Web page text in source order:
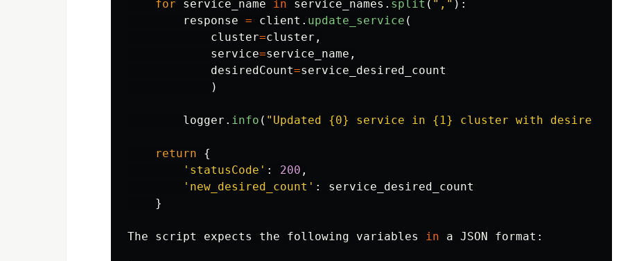
for service_name in service_names . split ( " , " ):
response = client . update_service (
cluster=cluster ,
service=service_name ,
desiredCount=service_desired_count
)
logger . info ( " Updated {0} service in {1} cluster with desire
return
{
' statusCode ' : 200 ,
' new_desired_count ' :
service_desired_count
}
The script expects the following variables in a JSON format :